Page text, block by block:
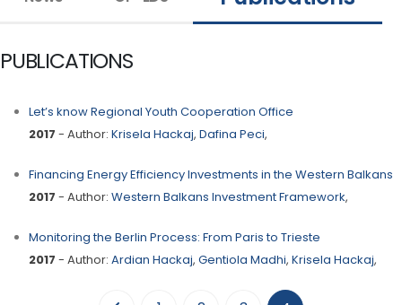
PUBLICATIONS
Let’s know Regional Youth Cooperation Office
2017 - Author: Krisela Hackaj, Dafina Peci,
Financing Energy Efficiency Investments in the Western Balkans
2017 - Author: Western Balkans Investment Framework,
Monitoring the Berlin Process: From Paris to Trieste
2017 - Author: Ardian Hackaj, Gentiola Madhi, Krisela Hackaj,